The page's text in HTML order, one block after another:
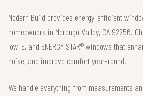
Modern Build provides energy-efficient
homeowners in Morongo Valley, CA 92256.
low-E, and ENERGY STAR® windows that
noise, and improve comfort year-round.
We handle everything from measurements